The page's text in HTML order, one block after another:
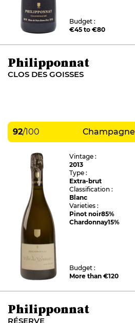
Budget :
€45 to €80
Philipponnat
CLOS DES GOISSES
92/100 Champagne
Vintage :
2013
Type :
Extra-brut
Classification :
Blanc
Varieties :
Pinot noir85%
Chardonnay15%
Budget :
More than €120
Philipponnat
RÉSERVE